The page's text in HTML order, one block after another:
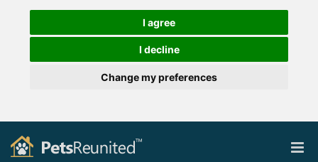
I agree
I decline
Change my preferences